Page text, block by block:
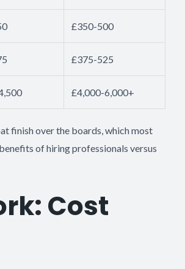
£350-500
£375-525
£4,000-6,000+
finish over the boards, which most
of hiring professionals versus
Cost